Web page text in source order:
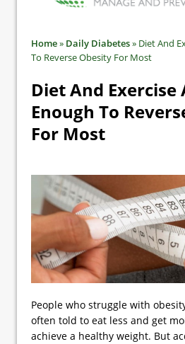
Home» Daily Diabetes» Diet And
To Reverse Obesity For Most
Diet And Exercise
Enough To
For Most
People who struggle with
often told to eat less and get
achieve a healthy weight. But